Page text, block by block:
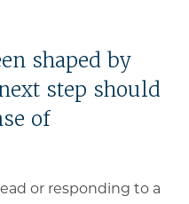
shaped by
step should
of
or responding to a